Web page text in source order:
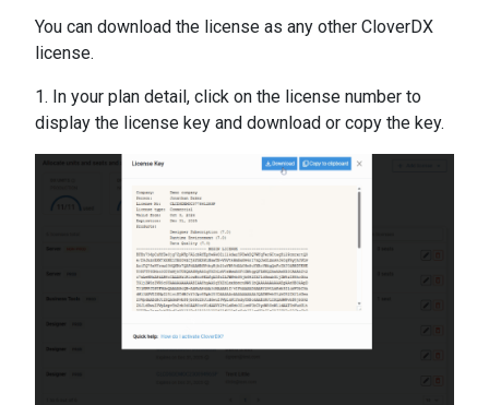
You can download the license as any other CloverDX
license.
1. In your plan detail, click on the license number to
display the license key and download or copy the key.